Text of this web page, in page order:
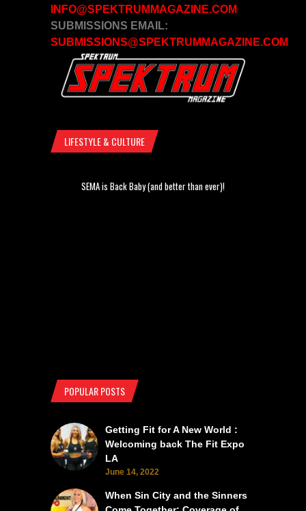
INFO@SPEKTRUMMAGAZINE.COM
SUBMISSIONS EMAIL:
SUBMISSIONS@SPEKTRUMMAGAZINE.COM
LIFESTYLE & CULTURE
SEMA is Back Baby (and better than ever)!
POPULAR POSTS
Getting Fit for A New World :
Welcoming back The Fit Expo
LA
June 14, 2022
When Sin City and the Sinners